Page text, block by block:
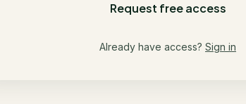
Request free access
Already have access? Sign in